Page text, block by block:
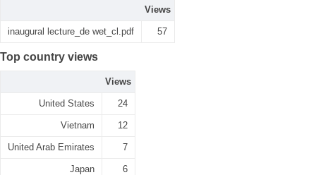
Views
inaugural lecture_de wet_cl.pdf 57
Top country views
Views
United States 24
Vietnam 12
United Arab Emirates 7
Japan 6